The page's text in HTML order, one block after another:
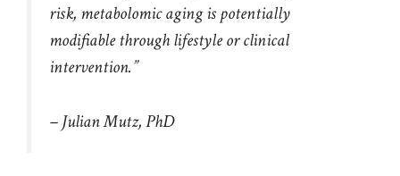
risk, metabolomic aging is potentially
modifiable through lifestyle or clinical
intervention.”
– Julian Mutz, PhD